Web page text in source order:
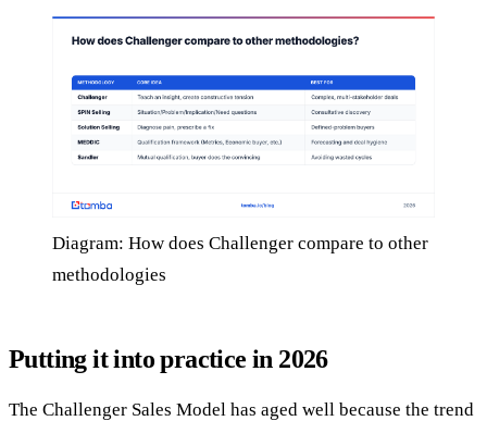
Diagram: How does Challenger compare to other
methodologies
Putting it into practice in 2026
The Challenger Sales Model has aged well because the trend